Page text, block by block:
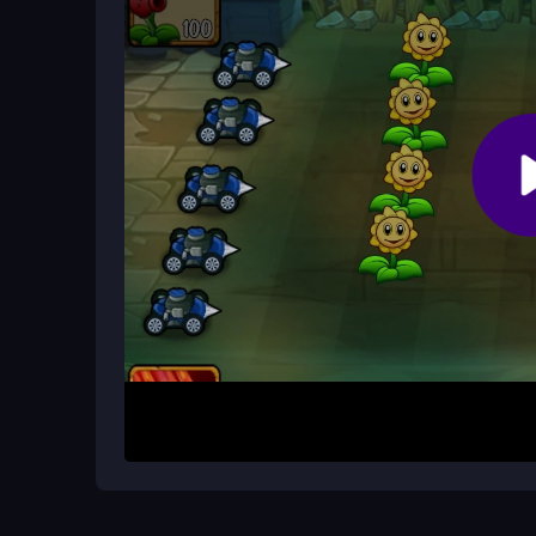
mouse for precise planting.
Why does Angry Plants sometimes
Lag can occur on older devices, but the game
during zombie waves.
How It Works
To begin, click to select plants and then click in
space bar for special attacks and drag to
from invading zombies by blocking and
decisions are key to surviving each wave.
Helpful Advice